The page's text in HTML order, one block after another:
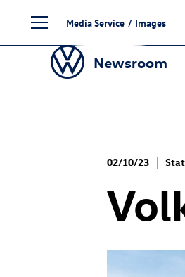
content
Media Service / Images
Newsroom
02/10/23